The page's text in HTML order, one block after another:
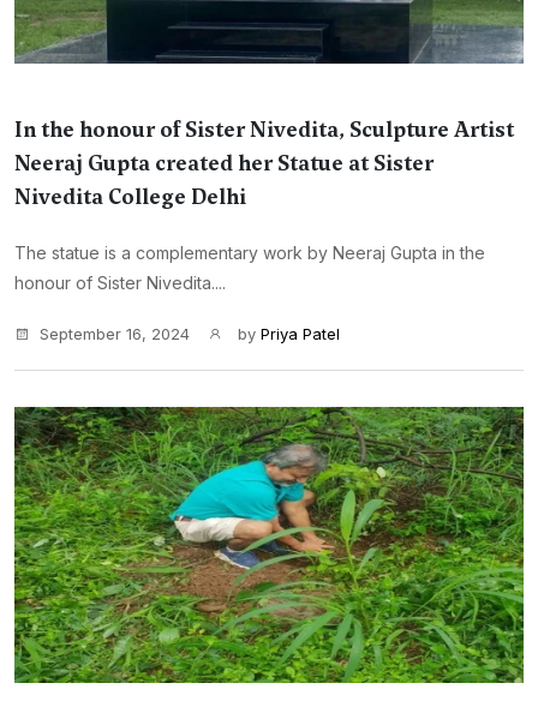
In the honour of Sister Nivedita, Sculpture Artist
Neeraj Gupta created her Statue at Sister
Nivedita College Delhi
The statue is a complementary work by Neeraj Gupta in the
honour of Sister Nivedita....
September 16, 2024 by Priya Patel